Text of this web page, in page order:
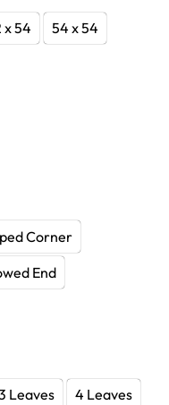
x 54
54 x 54
Corner
End
Leaves 4 Leaves